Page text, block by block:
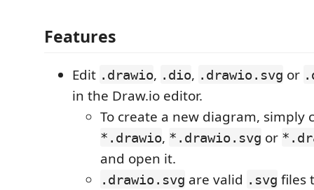
Features
Edit .drawio, .dio, .drawio.svg or
in the Draw.io editor.
To create a new diagram, simply
*.drawio, *.drawio.svg or
and open it.
.drawio.svg are valid .svg files